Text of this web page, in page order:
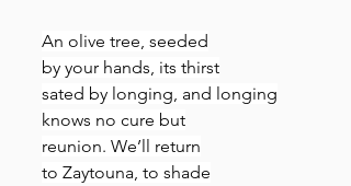
An olive tree, seeded
by your hands, its thirst
sated by longing, and longing
knows no cure but
reunion. We’ll return
to Zaytouna, to shade